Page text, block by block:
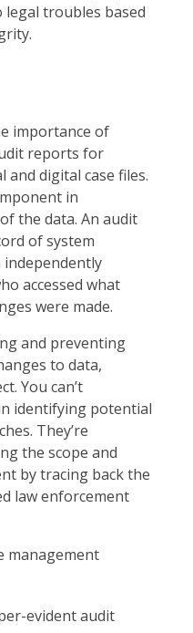
legal troubles based
importance of
reports for
and digital case files.
in
the data. An audit
of system
accessed what
were made.
and preventing
to data,
You can’t
identifying potential
They’re
the scope and
by tracing back the
law enforcement
management
evident audit